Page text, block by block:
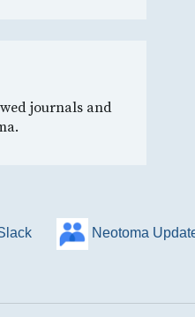
journals and
Neotoma